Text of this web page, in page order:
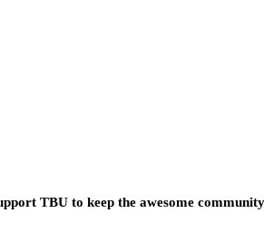
TBU to keep the awesome